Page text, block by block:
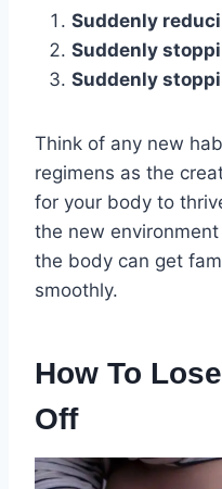
Suddenly
Suddenly
Suddenly
Think of any new
regimens as the
for your body to
the new
the body can get
smoothly.
How To
Off